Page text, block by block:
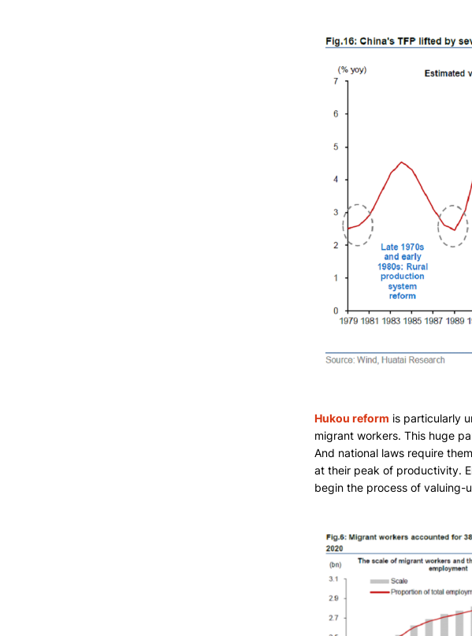
Hukou reform is particularly
migrant workers. This huge
And national laws require
at their peak of productivity.
begin the process of valuing-